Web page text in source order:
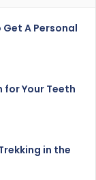
Get A Personal
for Your Teeth
in the